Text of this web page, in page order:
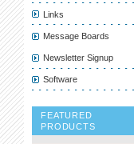
Links
Message Boards
Newsletter Signup
Software
FEATURED
PRODUCTS